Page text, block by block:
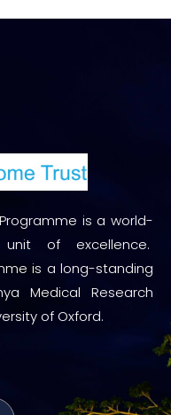
is a world-
of excellence.
is a long-standing
Medical Research
of Oxford.